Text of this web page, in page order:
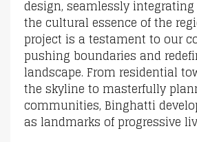
design, seamlessly
the cultural essence of the
project is a testament to our
pushing boundaries and
landscape. From residential
the skyline to masterfully
communities, Binghatti
as landmarks of progressive